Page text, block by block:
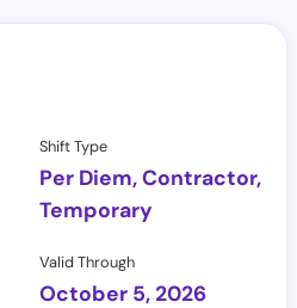
Shift Type
Per Diem, Contractor,
Temporary
Valid Through
October 5, 2026